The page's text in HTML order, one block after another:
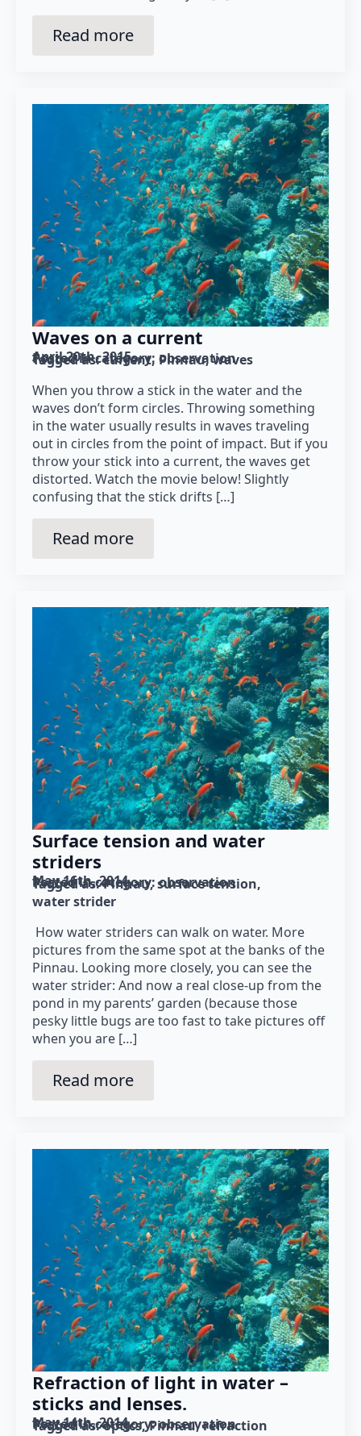
Read more
Waves on a current
April 20th, 2015
Posted in category: observation
Tagged as: current Pinnau waves
When you throw a stick in the water and the
waves don’t form circles. Throwing something
in the water usually results in waves traveling
out in circles from the point of impact. But if you
throw your stick into a current, the waves get
distorted. Watch the movie below! Slightly
confusing that the stick drifts […]
Read more
Surface tension and water
striders
May 16th, 2014
Posted in category: observation
Tagged as: Pinnau surface tension
water strider
How water striders can walk on water. More
pictures from the same spot at the banks of the
Pinnau. Looking more closely, you can see the
water strider: And now a real close-up from the
pond in my parents’ garden (because those
pesky little bugs are too fast to take pictures off
when you are […]
Read more
Refraction of light in water –
sticks and lenses.
May 14th, 2014
Posted in category: observation
Tagged as: optics Pinnau refraction